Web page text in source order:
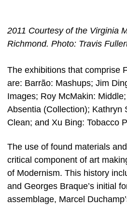
2011 Courtesy of the Virginia
Richmond. Photo: Travis
The exhibitions that comprise
are: Barrão: Mashups; Jim
Images; Roy McMakin:
Absentia (Collection); Kathryn
Clean; and Xu Bing: Tobacco
The use of found materials
critical component of art
of Modernism. This history
and Georges Braque’s initial
assemblage, Marcel